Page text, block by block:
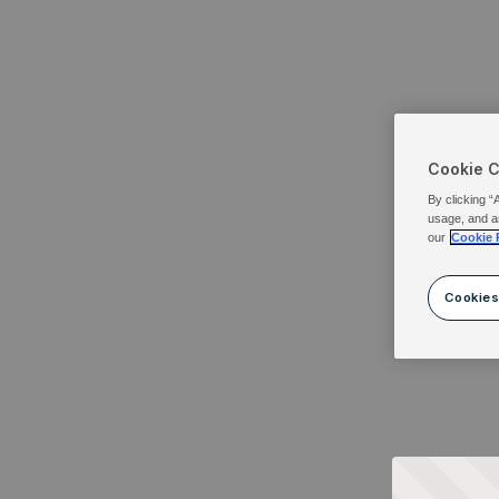
Cookie
By clicking
usage, and
our Cookie